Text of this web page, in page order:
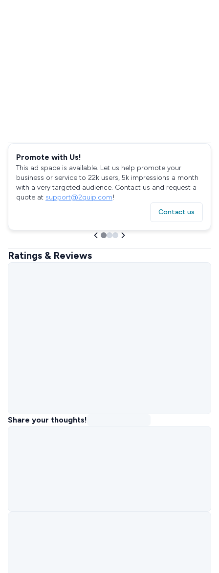
Promote with Us!
This ad space is available. Let us help promote your
business or service to 22k users, 5k impressions a month
with a very targeted audience. Contact us and request a
quote at support@2quip.com!
Contact us
Ratings & Reviews
Share your thoughts!